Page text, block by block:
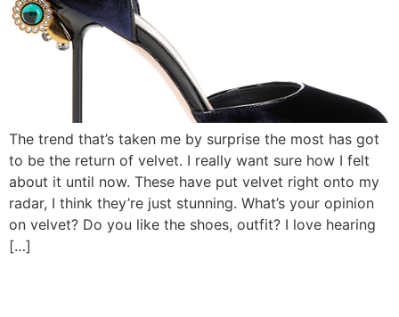
The trend that’s taken me by surprise the most has got
to be the return of velvet. I really want sure how I felt
about it until now. These have put velvet right onto my
radar, I think they’re just stunning. What’s your opinion
on velvet? Do you like the shoes, outfit? I love hearing
[…]